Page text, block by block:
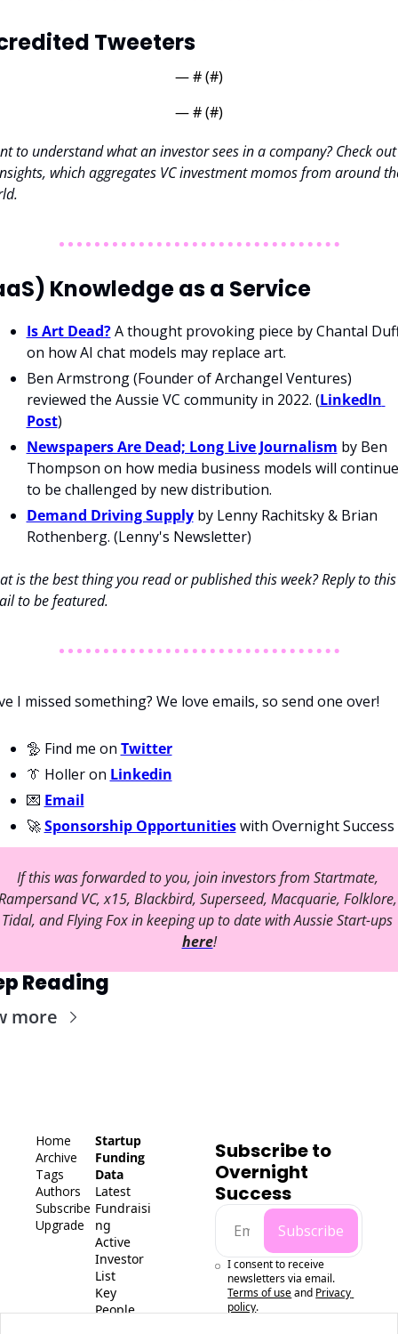
Tweeters
— # (#)
— # (#)
to understand what an investor sees in a company? Check out
which aggregates VC investment momos from around
Knowledge as a Service
Is Art Dead? A thought provoking piece by Chantal
on how AI chat models may replace art.
Ben Armstrong (Founder of Archangel Ventures)
reviewed the Aussie VC community in 2022. (LinkedIn
Post)
Newspapers Are Dead; Long Live Journalism by Ben
Thompson on how media business models will continue
to be challenged by new distribution.
Demand Driving Supply by Lenny Rachitsky & Brian
Rothenberg. (Lenny's Newsletter)
is the best thing you read or published this week? Reply to this
to be featured.
I missed something? We love emails, so send one over!
🦤 Find me on Twitter
👔 Holler on Linkedin
💌 Email
🚀 Sponsorship Opportunities with Overnight Success
If this was forwarded to you, join investors from Startmate,
VC, x15, Blackbird, Superseed, Macquarie, Folklore,
here!
Reading
more
Home
Archive
Tags
Authors
Subscribe
Upgrade
Startup
Funding
Data
Latest
Fundraisi
ng
Active
Investor
List
Key
People
Subscribe to
Overnight
Success
Subscribe
I consent to receive
newsletters via email.
Terms of useand Privacy
policy.